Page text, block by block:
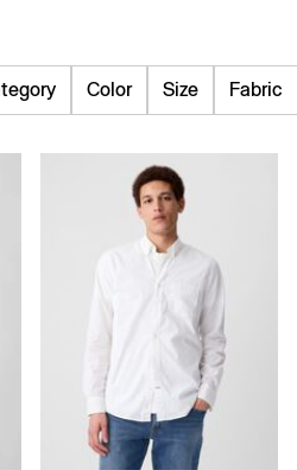
Color Size Fabric